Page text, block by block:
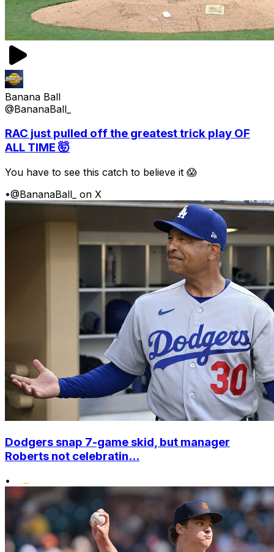
Banana Ball
@BananaBall_
RAC just pulled off the greatest trick play OF
ALL TIME 🤯
You have to see this catch to believe it 😱
•@BananaBall_ on X
Dodgers snap 7-game skid, but manager
Roberts not celebratin...
•